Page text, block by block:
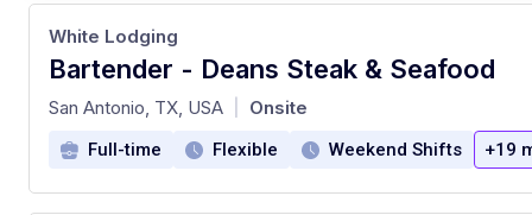
Bartender - Deans Steak & Seafood
at
White Lodging
San Antonio, TX, USA Onsite
Full-time Flexible Weekend Shifts +19